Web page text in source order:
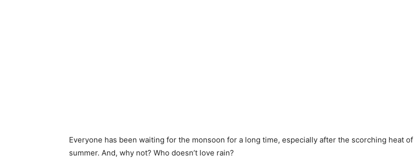
Everyone has been waiting for the monsoon for a long time, especially after the scorching heat of
summer. And, why not? Who doesn’t love rain?